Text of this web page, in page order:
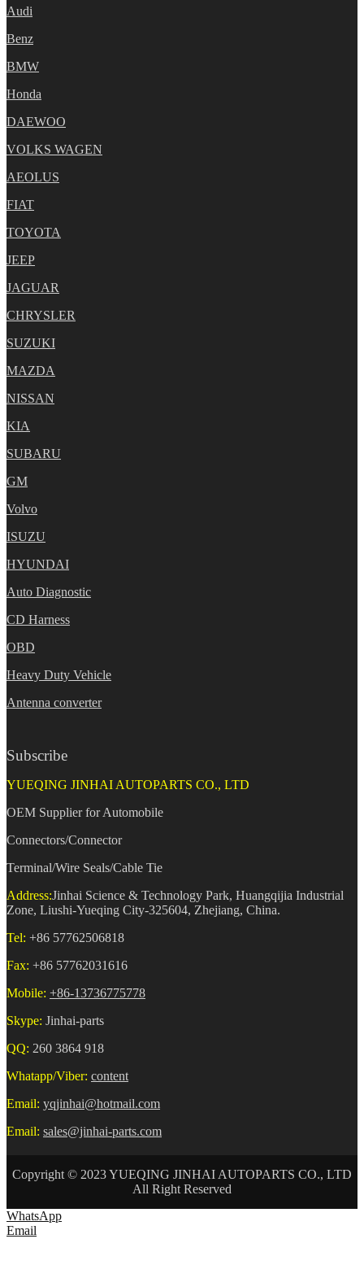
Audi
Benz
BMW
Honda
DAEWOO
VOLKS WAGEN
AEOLUS
FIAT
TOYOTA
JEEP
JAGUAR
CHRYSLER
SUZUKI
MAZDA
NISSAN
KIA
SUBARU
GM
Volvo
ISUZU
HYUNDAI
Auto Diagnostic
CD Harness
OBD
Heavy Duty Vehicle
Antenna converter
Subscribe
YUEQING JINHAI AUTOPARTS CO., LTD
OEM Supplier for Automobile
Connectors/Connector
Terminal/Wire Seals/Cable Tie
Address:Jinhai Science & Technology Park, Huangqijia Industrial
Zone, Liushi-Yueqing City-325604, Zhejiang, China.
Tel: +86 57762506818
Fax: +86 57762031616
Mobile: +86-13736775778
Skype: Jinhai-parts
QQ: 260 3864 918
Whatapp/Viber: content
Email: yqjinhai@hotmail.com
Email: sales@jinhai-parts.com
Copyright © 2023 YUEQING JINHAI AUTOPARTS CO., LTD
All Right Reserved
WhatsApp
Email